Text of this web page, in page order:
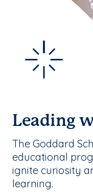
Leading
The Goddard
educational
ignite curiosity
learning.